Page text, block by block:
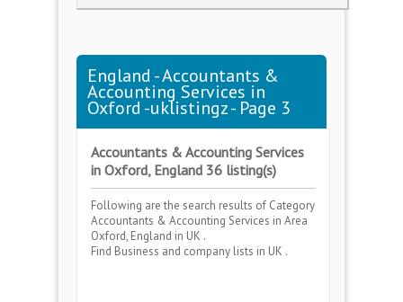
England - Accountants &
Accounting Services in
Oxford -uklistingz - Page 3
Accountants & Accounting Services
in Oxford, England 36 listing(s)
Following are the search results of Category
Accountants & Accounting Services in Area
Oxford, England in UK .
Find Business and company lists in UK .